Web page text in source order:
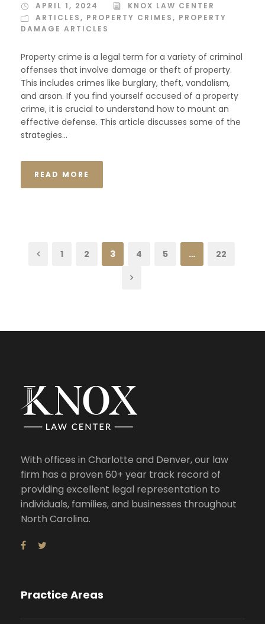
APRIL 1, 2024
KNOX LAW CENTER
ARTICLES, PROPERTY CRIMES, PROPERTY
DAMAGE ARTICLES
Property crime is a legal term for a variety of criminal
offenses that involve damage or theft of property.
This includes crimes like burglary, theft, vandalism,
and arson. If you find yourself accused of a property
crime, it is crucial to understand how to mount an
effective defense. This article discusses some of the
strategies...
READ MORE
1 2 3 4 5 … 22
With offices in Charlotte and Denver, our law
firm has a proven 60+ year track record of
providing excellent legal representation to
individuals, families, and businesses throughout
North Carolina.
Practice Areas